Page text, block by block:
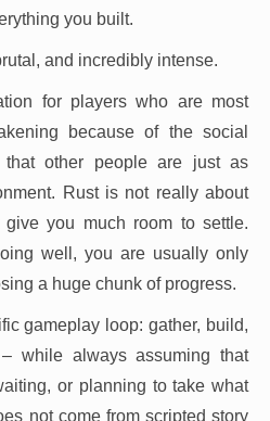
you built.
and incredibly intense.
for players who are most
because of the social
other people are just as
Rust is not really about
you much room to settle.
well, you are usually only
a huge chunk of progress.
gameplay loop: gather, build,
while always assuming that
or planning to take what
not come from scripted story